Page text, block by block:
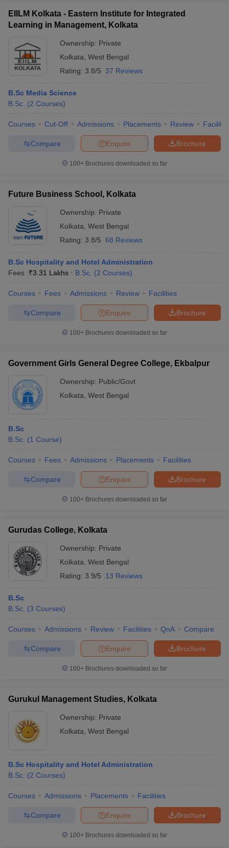
EIILM Kolkata - Eastern Institute for Integrated
Learning in Management, Kolkata
Ownership: Private
Kolkata West Bengal
Rating: 3.8/5 37 Reviews
B.Sc Media Science
B.Sc. (2 Courses)
Courses Cut-Off Admissions Placements Review
Brochure
Enquire
Compare
100+ Brochures downloaded so far
Future Business School, Kolkata
Ownership: Private
Kolkata West Bengal
Rating: 3.8/5 68 Reviews
B.Sc Hospitality and Hotel Administration
Fees :₹3.31 Lakhs B.Sc. (2 Courses)
Courses Fees Admissions Review Facilities
Brochure
Enquire
Compare
100+ Brochures downloaded so far
Government Girls General Degree College, Ekbalpur
Ownership: Public/Govt
Kolkata West Bengal
B.Sc
B.Sc. (1 Course)
Courses Fees Admissions Placements Facilities
Brochure
Enquire
Compare
100+ Brochures downloaded so far
Gurudas College, Kolkata
Ownership: Private
Kolkata West Bengal
Rating: 3.9/5 13 Reviews
B.Sc
B.Sc. (3 Courses)
Courses Admissions Review Facilities QnA Compare
Brochure
Enquire
Compare
100+ Brochures downloaded so far
Gurukul Management Studies, Kolkata
Ownership: Private
Kolkata West Bengal
B.Sc Hospitality and Hotel Administration
B.Sc. (2 Courses)
Courses Admissions Placements Facilities
Brochure
Enquire
Compare
100+ Brochures downloaded so far